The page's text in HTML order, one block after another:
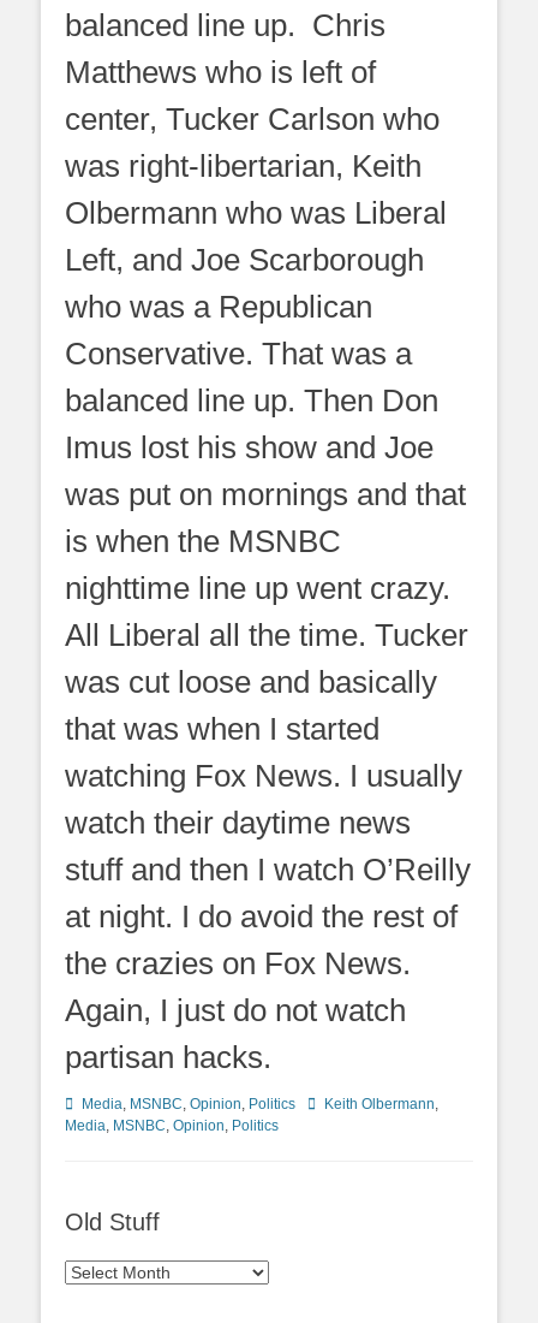
balanced line up. Chris
Matthews who is left of
center, Tucker Carlson who
was right-libertarian, Keith
Olbermann who was Liberal
Left, and Joe Scarborough
who was a Republican
Conservative. That was a
balanced line up. Then Don
Imus lost his show and Joe
was put on mornings and that
is when the MSNBC
nighttime line up went crazy.
All Liberal all the time. Tucker
was cut loose and basically
that was when I started
watching Fox News. I usually
watch their daytime news
stuff and then I watch O’Reilly
at night. I do avoid the rest of
the crazies on Fox News.
Again, I just do not watch
partisan hacks.
Categories
Media, MSNBC, Opinion, Politics TagsKeith Olbermann,
Media, MSNBC, Opinion, Politics
Old Stuff
Old